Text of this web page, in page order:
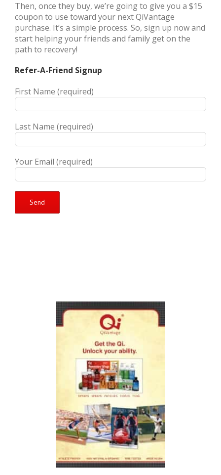
Then, once they buy, we’re going to give you a $15
coupon to use toward your next QiVantage
purchase. It’s a simple process. So, sign up now and
start helping your friends and family get on the
path to recovery!
Refer-A-Friend Signup
First Name (required)
Last Name (required)
Your Email (required)